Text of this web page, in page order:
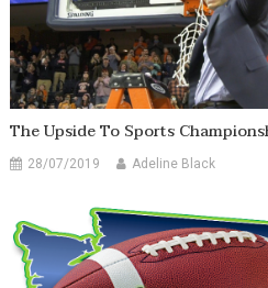
The Upside To Sports
28/07/2019 Adeline Black